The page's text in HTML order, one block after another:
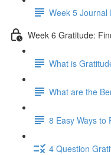
Week 5 Journal
Week 6 Gratitude:
What is
What are the
8 Easy Ways to
4 Question